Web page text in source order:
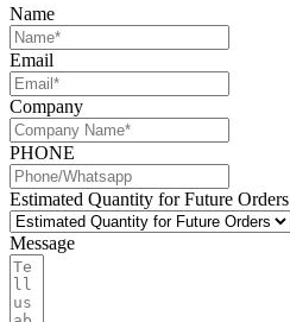
Name
Email
Company
PHONE
Estimated Quantity for Future Orders
Message